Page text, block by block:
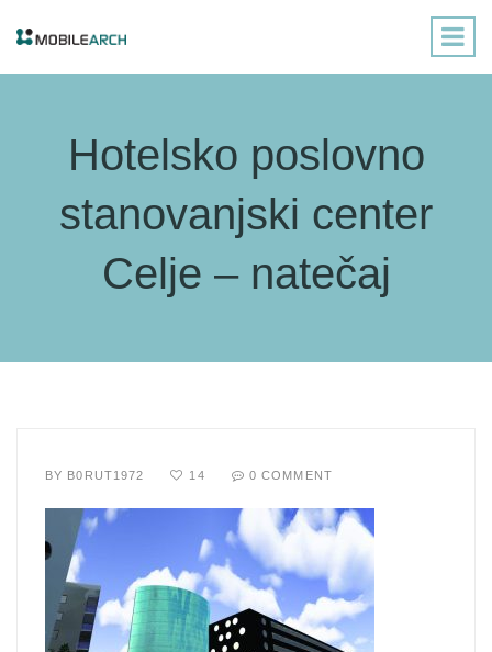
Hotelsko poslovno
stanovanjski center
Celje – natečaj
BY B0RUT1972 14 0 COMMENT